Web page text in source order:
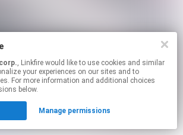
, Linkfire would like to use cookies and similar
your experiences on our sites and to
For more information and additional choices
below.
Manage permissions